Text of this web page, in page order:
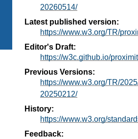
20260514/
Latest published version:
https://www.w3.org/TR/
Editor's Draft:
https://w3c.github.io/
Previous Versions:
https://www.w3.org/TR/
20250212/
History:
https://www.w3.org/
Feedback: